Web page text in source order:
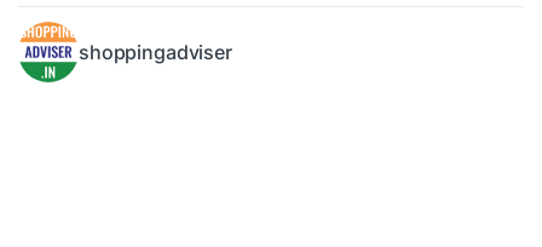
shoppingadviser